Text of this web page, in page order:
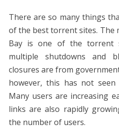
There are so many things
of the best torrent sites. The
Bay is one of the torrent
multiple shutdowns and
closures are from
however, this has not
Many users are increasing
links are also rapidly
the number of users.